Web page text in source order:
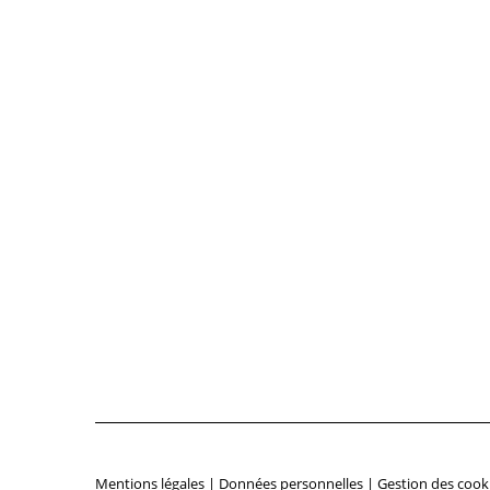
Mentions légales | Données personnelles | Gestion des